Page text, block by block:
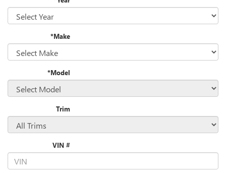
*Make
*Model
Trim
VIN #